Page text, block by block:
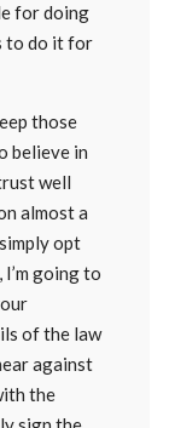
for doing
to do it for
those
believe in
well
almost a
opt
going to
of the law
against
the